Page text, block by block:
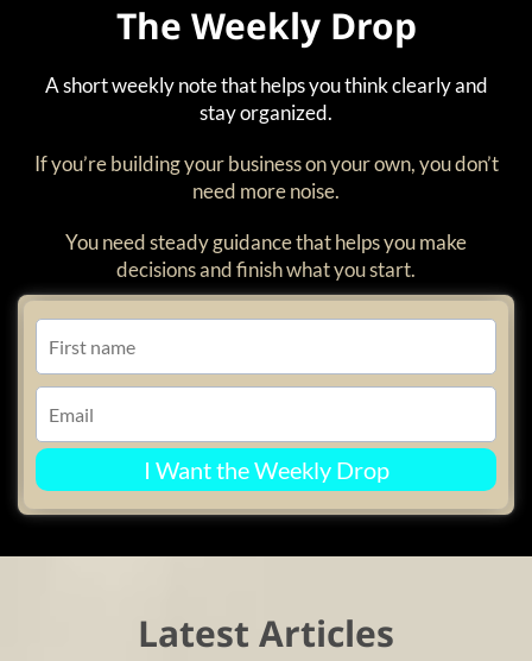
The Weekly Drop
A short weekly note that helps you think clearly and
stay organized.
If you’re building your business on your own, you don’t
need more noise.
You need steady guidance that helps you make
decisions and finish what you start.
I Want the Weekly Drop
Latest Articles